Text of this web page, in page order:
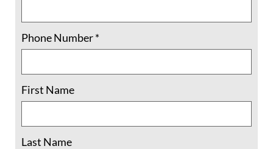
The collision between Hispanic children in
brutality in the States. So, I would say the
biggest challenge is dealing with all of the
of the current administration.
Phone Number*
First Name
Last Name